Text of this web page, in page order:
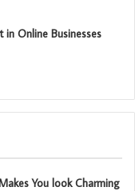
Online Businesses
You look Charming